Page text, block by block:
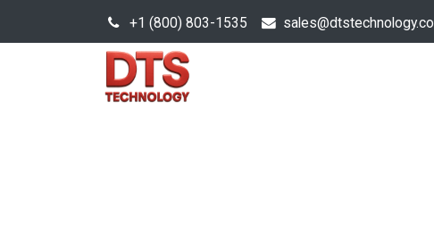
+1 (800) 803-1535 s